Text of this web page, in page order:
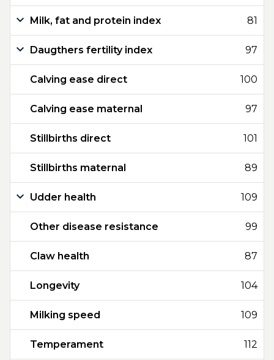
Milk, fat and protein index 81
Daugthers fertility index 97
Calving ease direct 100
Calving ease maternal 97
Stillbirths direct 101
Stillbirths maternal 89
Udder health 109
Other disease resistance 99
Claw health 87
Longevity 104
Milking speed 109
Temperament 112